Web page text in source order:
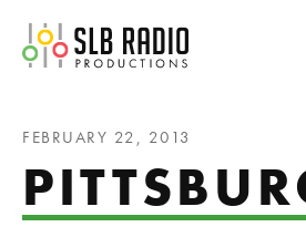
SLB Radio
FEBRUARY 22, 2013